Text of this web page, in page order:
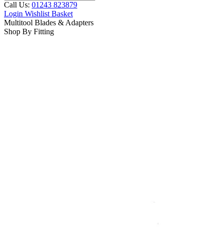
Call Us: 01243 823879
Login Wishlist Basket
Multitool Blades & Adapters
Shop By Fitting